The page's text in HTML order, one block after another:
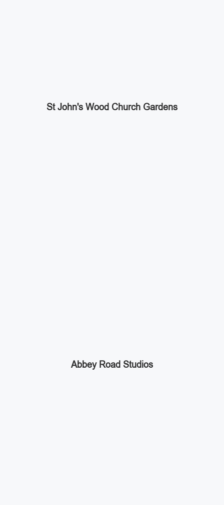
St John's Wood Church Gardens
Abbey Road Studios